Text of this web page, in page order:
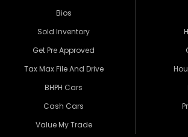
Bios
Sold Inventory
Get Pre Approved
Tax Max File And Drive
BHPH Cars
Cash Cars
Value My Trade